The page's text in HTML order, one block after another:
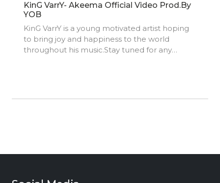
KinG VarrY- Akeema Official Video Prod.by
YOB
KinG VarrY is a young motivated artist hoping
to bring joy and happiness to the world
throughout his music.Stay tuned for any